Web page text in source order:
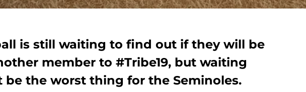
is still waiting to find out if they will be
member to #Tribe19, but waiting
the worst thing for the Seminoles.